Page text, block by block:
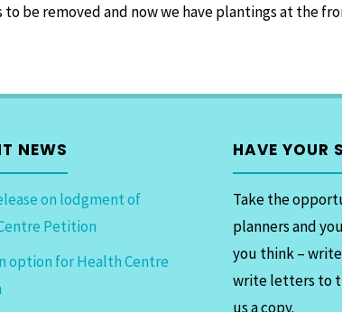
be removed and now we have plantings at the
NEWS
on lodgment of
Petition
option for Health Centre
HAVE YOUR
Take the
planners and
you think –
write letters to
us a copy.